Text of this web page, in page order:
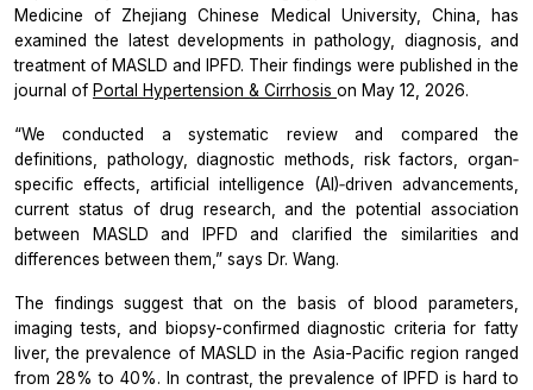
Medicine of Zhejiang Chinese Medical University, China, has
examined the latest developments in pathology, diagnosis, and
treatment of MASLD and IPFD. Their findings were published in the
journal of Portal Hypertension & Cirrhosis on May 12, 2026.
“We conducted a systematic review and compared the
definitions, pathology, diagnostic methods, risk factors, organ‐
specific effects, artificial intelligence (AI)‐driven advancements,
current status of drug research, and the potential association
between MASLD and IPFD and clarified the similarities and
differences between them,” says Dr. Wang.
The findings suggest that on the basis of blood parameters,
imaging tests, and biopsy-confirmed diagnostic criteria for fatty
liver, the prevalence of MASLD in the Asia-Pacific region ranged
from 28% to 40%. In contrast, the prevalence of IPFD is hard to